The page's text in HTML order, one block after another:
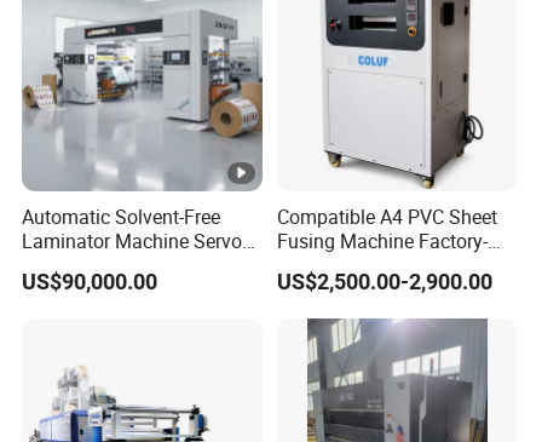
Automatic Solvent-Free
Laminator Machine Servo
Motor-Driven 500m/Min for
Plastic Film Foil Paper
US$90,000.00
Compatible A4 PVC Sheet
Fusing Machine Factory-
Tested Hydraulic Laminator
for Professional RFID Card
Production
US$2,500.00-2,900.00